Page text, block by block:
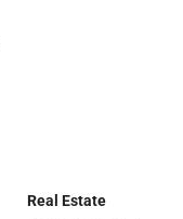
Real Estate